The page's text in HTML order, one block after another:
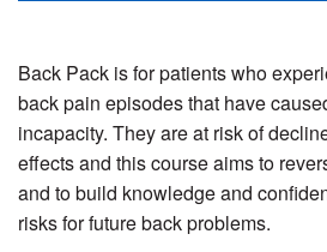
Back Pack is for patients who
back pain episodes that have
incapacity. They are at risk of
effects and this course aims to
and to build knowledge and
risks for future back problems.